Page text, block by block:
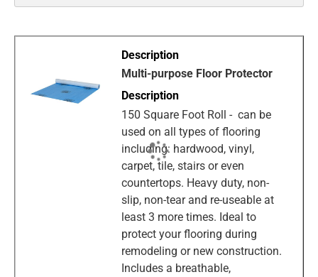
Multi-purpose Floor Protector
150 Square Foot Roll - can be
used on all types of flooring
including: hardwood, vinyl,
carpet, tile, stairs or even
countertops. Heavy duty, non-
slip, non-tear and re-useable at
least 3 more times. Ideal to
protect your flooring during
remodeling or new construction.
Includes a breathable,